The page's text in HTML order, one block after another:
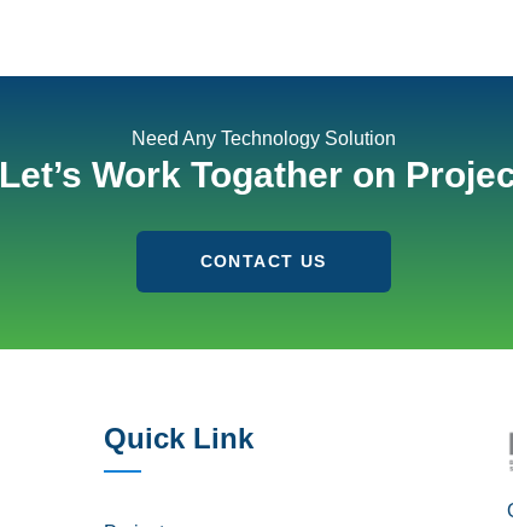
Need Any Technology Solution
Let’s Work Togather on
CONTACT US
Quick Link